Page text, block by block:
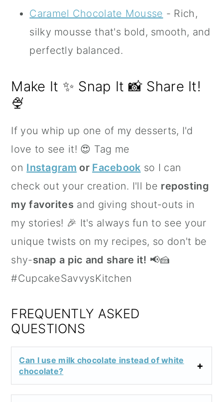
Caramel Chocolate Mousse - Rich,
silky mousse that's bold, smooth, and
perfectly balanced.
Make It ✨ Snap It 📸 Share It!
🍨
If you whip up one of my desserts, I'd
love to see it! 😍 Tag me
on Instagram or Facebook so I can
check out your creation. I'll be reposting
my favorites and giving shout-outs in
my stories! 🎉 It's always fun to see your
unique twists on my recipes, so don't be
shy-snap a pic and share it! 📢🍰
#CupcakeSavvysKitchen
FREQUENTLY ASKED
QUESTIONS
Can I use milk chocolate instead of white
chocolate?